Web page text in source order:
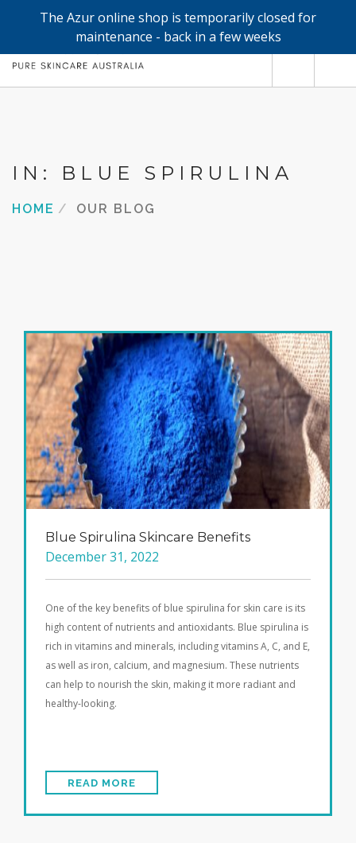
The Azur online shop is temporarily closed for
maintenance - back in a few weeks
0
FACE
TRIAL / TRAVEL MINIS
SHOPPING CART
IN: BLUE SPIRULINA
HOME OUR BLOG
Blue Spirulina Skincare Benefits
December 31, 2022
One of the key benefits of blue spirulina for skin care is its
high content of nutrients and antioxidants. Blue spirulina is
rich in vitamins and minerals, including vitamins A, C, and E,
as well as iron, calcium, and magnesium. These nutrients
can help to nourish the skin, making it more radiant and
healthy-looking.
READ MORE